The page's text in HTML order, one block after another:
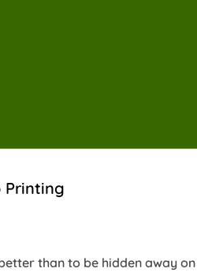
Printing
than to be hidden away on